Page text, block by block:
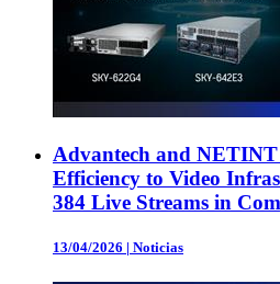
Advantech and
Efficiency to Video
384 Live Streams in
13/04/2026 | Noticias